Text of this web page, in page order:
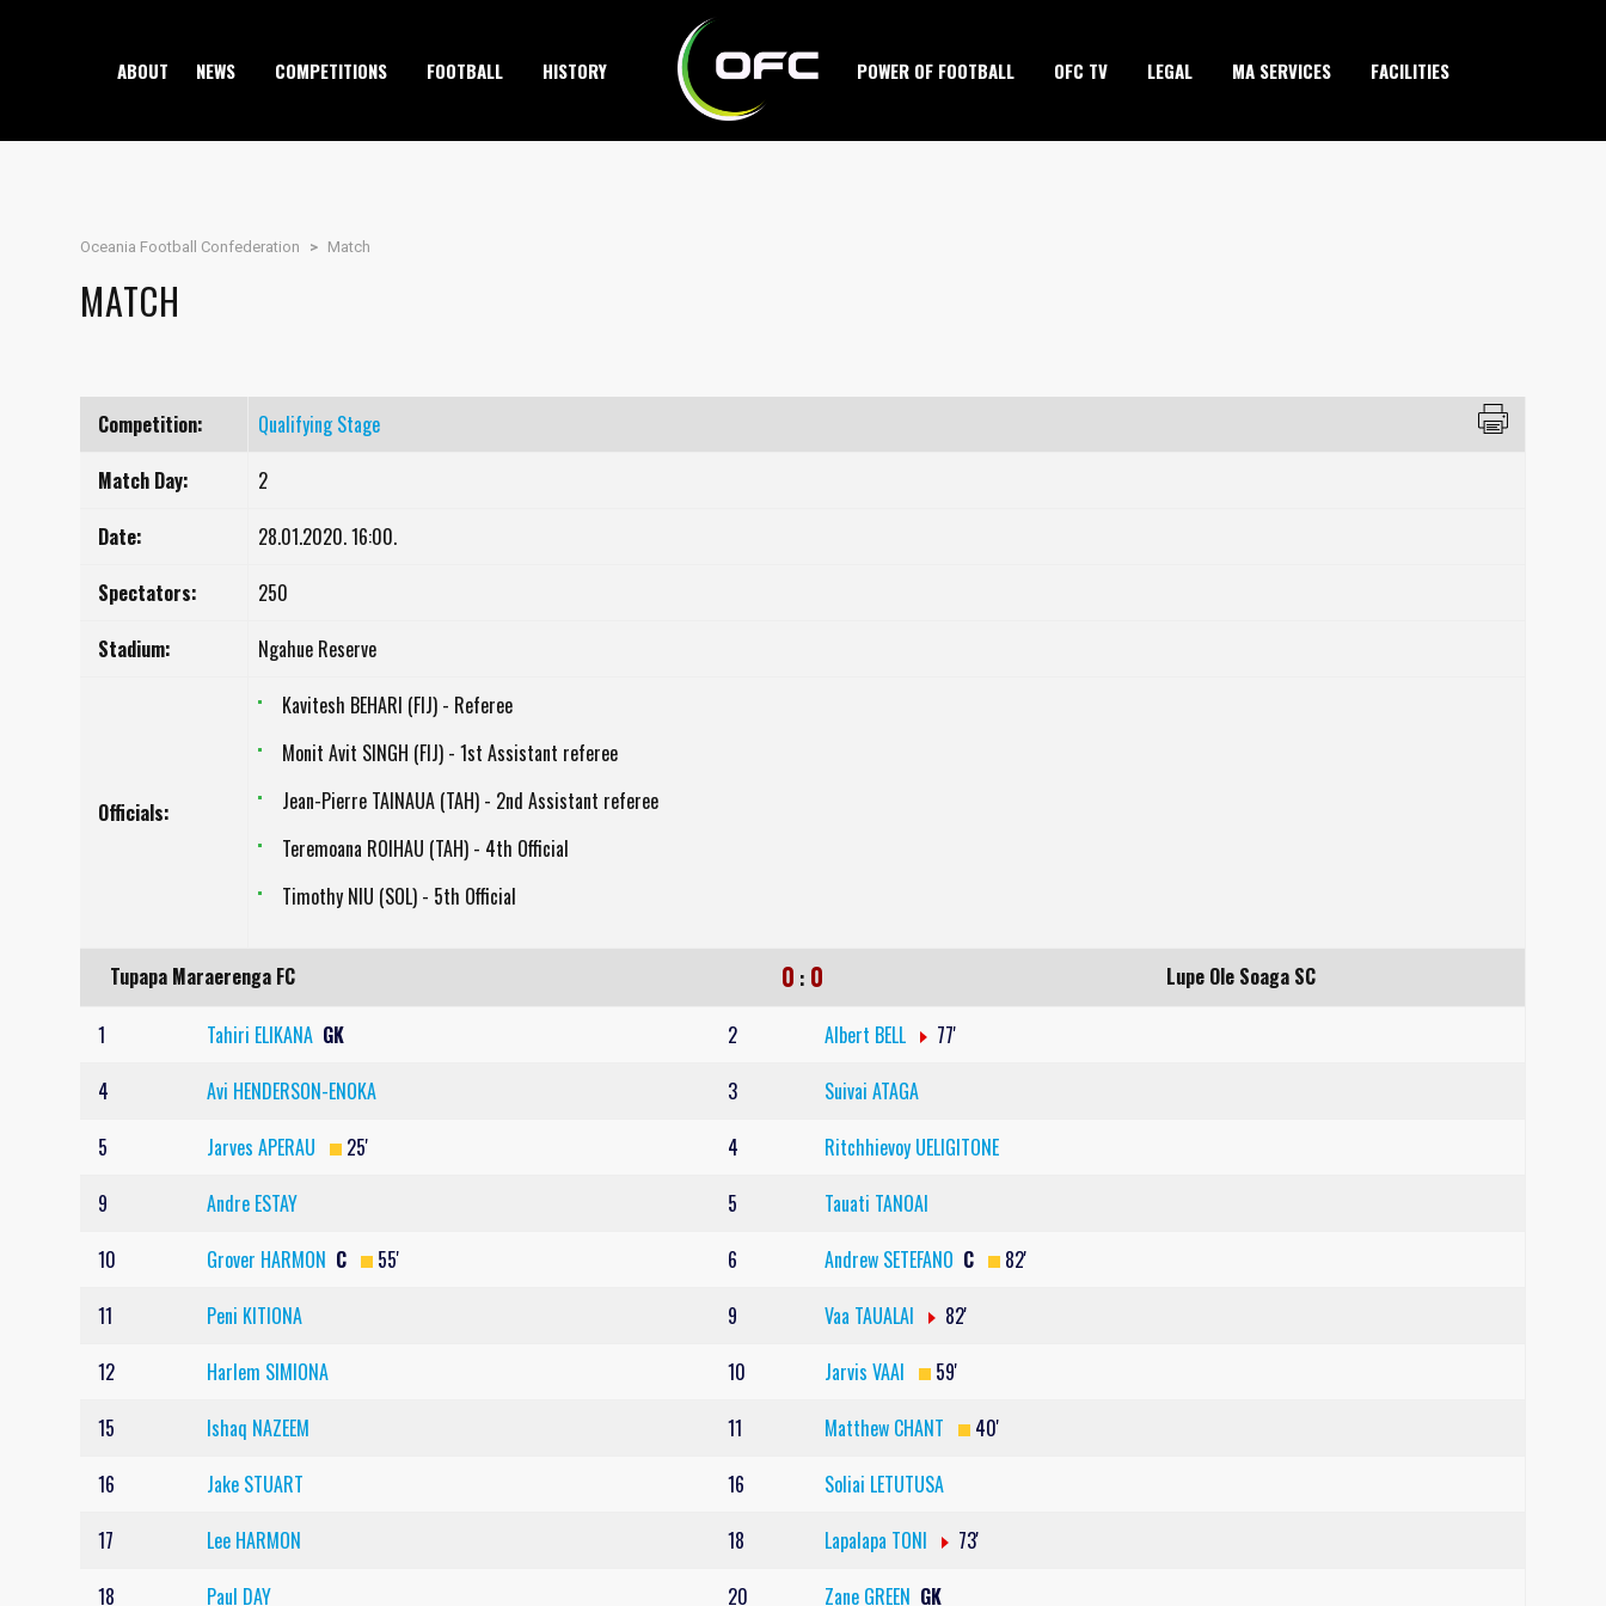
ABOUT NEWS COMPETITIONS FOOTBALL HISTORY POWER OF FOOTBALL OFC TV LEGAL MA SERVICES FACILITIES
Oceania Football Confederation > Match
MATCH
Competition:
Qualifying Stage
Match Day:
2
Date:
28.01.2020. 16:00.
Spectators:
250
Stadium:
Ngahue Reserve
Officials:
Kavitesh BEHARI (FIJ) - Referee
Monit Avit SINGH (FIJ) - 1st Assistant referee
Jean-Pierre TAINAUA (TAH) - 2nd Assistant referee
Teremoana ROIHAU (TAH) - 4th Official
Timothy NIU (SOL) - 5th Official
Tupapa Maraerenga FC 0 : 0 Lupe Ole Soaga SC
1 Tahiri ELIKANA GK 2 Albert BELL
77'
4
Avi HENDERSON-ENOKA 3
Suivai ATAGA
5
Jarves APERAU 25' 4
Ritchhievoy UELIGITONE
9
Andre ESTAY 5
Tauati TANOAI
10
Grover HARMON C 55' 6 Andrew SETEFANO C
82'
11
Peni KITIONA 9 Vaa TAUALAI
82'
12
Harlem SIMIONA 10 Jarvis VAAI
59'
15
Ishaq NAZEEM 11 Matthew CHANT
40'
16
Jake STUART 16
Soliai LETUTUSA
17
Lee HARMON 18 Lapalapa TONI
73'
18
Paul DAY 20 Zane GREEN GK